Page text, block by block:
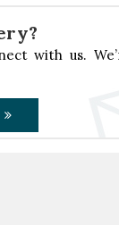
with us.